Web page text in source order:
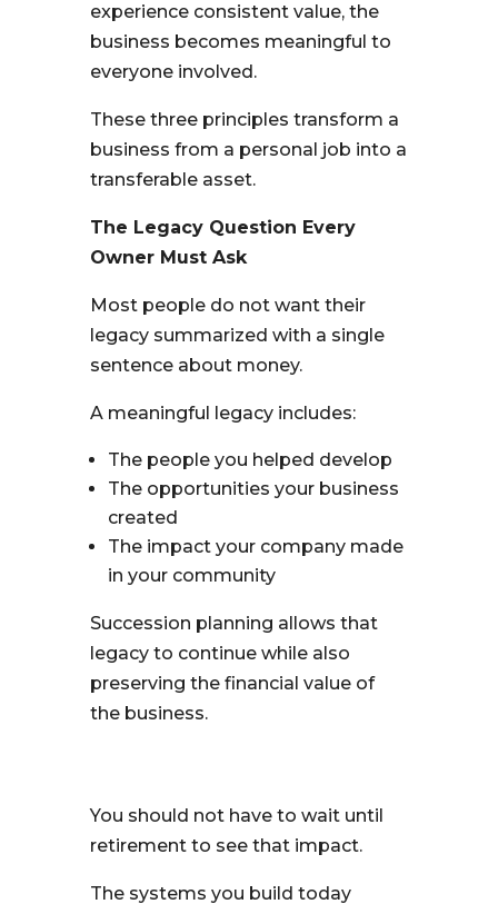
experience consistent value, the
business becomes meaningful to
everyone involved.
These three principles transform a
business from a personal job into a
transferable asset.
The Legacy Question Every
Owner Must Ask
Most people do not want their
legacy summarized with a single
sentence about money.
A meaningful legacy includes:
The people you helped develop
The opportunities your business
created
The impact your company made
in your community
Succession planning allows that
legacy to continue while also
preserving the financial value of
the business.
You should not have to wait until
retirement to see that impact.
The systems you build today